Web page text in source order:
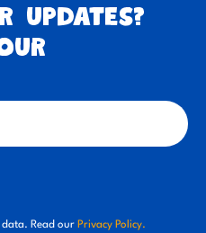
updates?
Read our Privacy Policy.